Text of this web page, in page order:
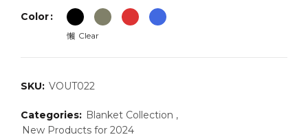
Color
Clear
SKU: VOUT022
Categories: Blanket Collection ,
New Products for 2024